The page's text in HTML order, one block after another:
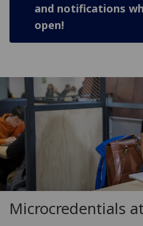
and notifications
open!
Microcredentials